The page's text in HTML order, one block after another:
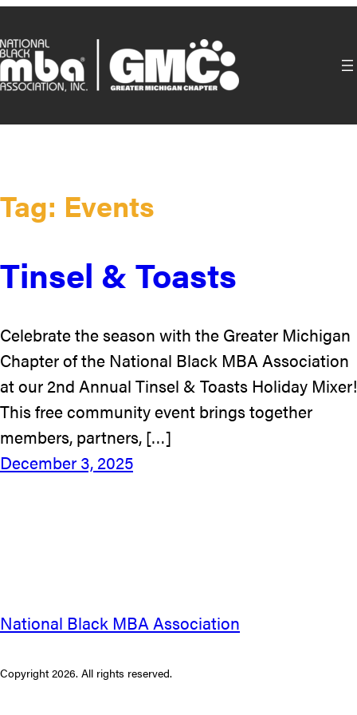
to
content
Tag: Events
Tinsel & Toasts
Celebrate the season with the Greater Michigan
Chapter of the National Black MBA Association
at our 2nd Annual Tinsel & Toasts Holiday Mixer!
This free community event brings together
members, partners, […]
December 3, 2025
National Black MBA Association
Copyright 2026. All rights reserved.